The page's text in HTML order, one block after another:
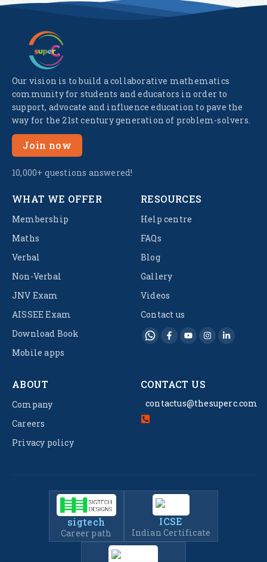
Our vision is to build a collaborative mathematics
community for students and educators in order to
support, advocate and influence education to pave the
way for the 21st century generation of problem-solvers.
Join now
10,000+ questions answered!
WHAT WE OFFER
Membership
Maths
Verbal
Non-Verbal
JNV Exam
AISSEE Exam
Download Book
Mobile apps
RESOURCES
Help centre
FAQs
Blog
Gallery
Videos
Contact us
ABOUT
Company
Careers
Privacy policy
CONTACT US
contactus@thesuperc.com
sigtech
Career path
ICSE
Indian Certificate